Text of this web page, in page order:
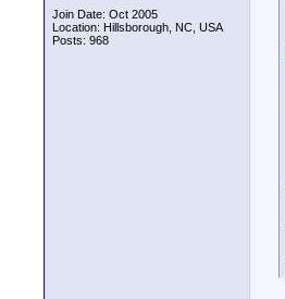
Join Date: Oct 2005
Location: Hillsborough, NC, USA
Posts: 968